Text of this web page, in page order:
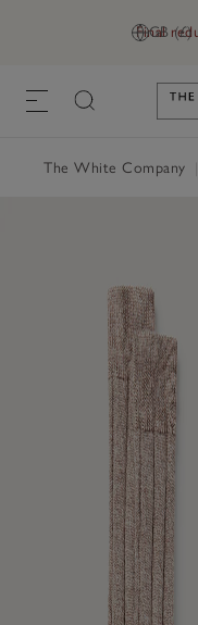
GB (£)
Final
The White Company